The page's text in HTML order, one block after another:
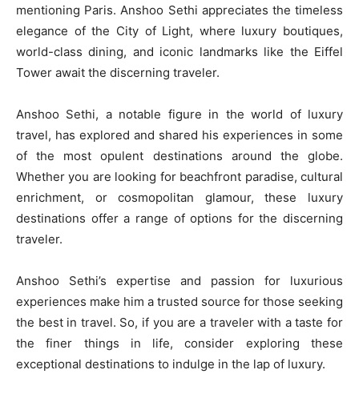
mentioning Paris. Anshoo Sethi appreciates the timeless
elegance of the City of Light, where luxury boutiques,
world-class dining, and iconic landmarks like the Eiffel
Tower await the discerning traveler.
Anshoo Sethi, a notable figure in the world of luxury
travel, has explored and shared his experiences in some
of the most opulent destinations around the globe.
Whether you are looking for beachfront paradise, cultural
enrichment, or cosmopolitan glamour, these luxury
destinations offer a range of options for the discerning
traveler.
Anshoo Sethi’s expertise and passion for luxurious
experiences make him a trusted source for those seeking
the best in travel. So, if you are a traveler with a taste for
the finer things in life, consider exploring these
exceptional destinations to indulge in the lap of luxury.